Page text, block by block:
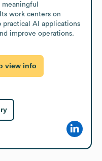
work centers on
AI applications
improve operations.
view info